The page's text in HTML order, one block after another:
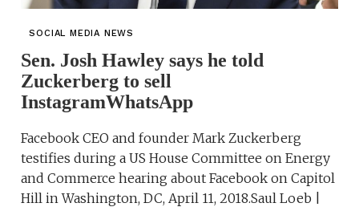
SOCIAL MEDIA NEWS
Sen. Josh Hawley says he told
Zuckerberg to sell
InstagramWhatsApp
Facebook CEO and founder Mark Zuckerberg
testifies during a US House Committee on Energy
and Commerce hearing about Facebook on Capitol
Hill in Washington, DC, April 11, 2018.Saul Loeb |